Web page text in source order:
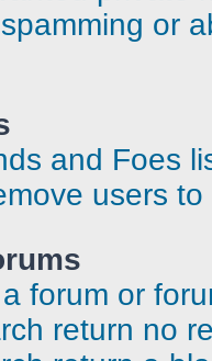
or
and Foes
users
forum or
return no